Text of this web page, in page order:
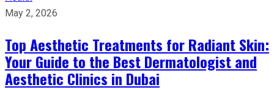
May 2, 2026
Top Aesthetic Treatments for Radiant Skin:
Your Guide to the Best Dermatologist and
Aesthetic Clinics in Dubai